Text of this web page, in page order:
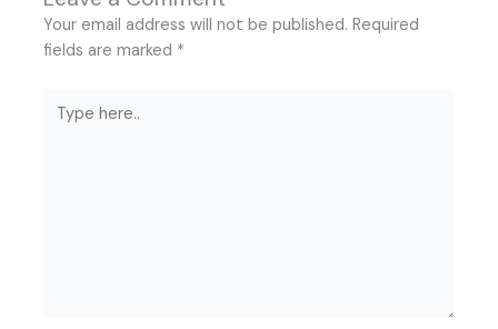
Your email address will not be published. Required
fields are marked *
here..